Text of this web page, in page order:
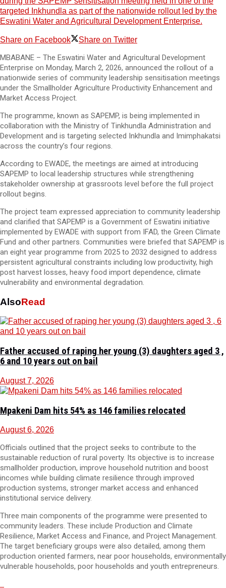
targeted Inkhundla as part of the nationwide rollout led by the
Eswatini Water and Agricultural Development Enterprise.
Share on Facebook Share on Twitter
MBABANE – The Eswatini Water and Agricultural Development
Enterprise on Monday, March 2, 2026, announced the rollout of a
nationwide series of community leadership sensitisation meetings
under the Smallholder Agriculture Productivity Enhancement and
Market Access Project.
The programme, known as SAPEMP, is being implemented in
collaboration with the Ministry of Tinkhundla Administration and
Development and is targeting selected Inkhundla and Imimphakatsi
across the country’s four regions.
According to EWADE, the meetings are aimed at introducing
SAPEMP to local leadership structures while strengthening
stakeholder ownership at grassroots level before the full project
rollout begins.
The project team expressed appreciation to community leadership
and clarified that SAPEMP is a Government of Eswatini initiative
implemented by EWADE with support from IFAD, the Green Climate
Fund and other partners. Communities were briefed that SAPEMP is
an eight year programme from 2025 to 2032 designed to address
persistent agricultural constraints including low productivity, high
post harvest losses, heavy food import dependence, climate
vulnerability and environmental degradation.
AlsoRead
Father accused of raping her young (3) daughters aged 3 ,
6 and 10 years out on bail
August 7, 2026
Mpakeni Dam hits 54% as 146 families relocated
August 6, 2026
Officials outlined that the project seeks to contribute to the
sustainable reduction of rural poverty. Its objective is to increase
smallholder production, improve household nutrition and boost
incomes while building climate resilience through improved
production systems, stronger market access and enhanced
institutional service delivery.
Three main components of the programme were presented to
community leaders. These include Production and Climate
Resilience, Market Access and Finance, and Project Management.
The target beneficiary groups were also detailed, among them
production oriented farmers, near poor households, environmentally
vulnerable households, poor households and youth entrepreneurs.